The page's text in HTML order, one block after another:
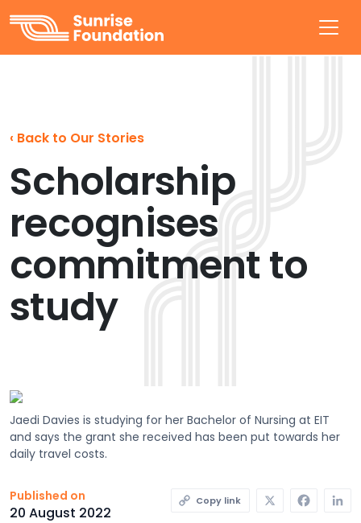
Sunrise Foundation
‹ Back to Our Stories
Scholarship
recognises
commitment to
study
Jaedi Davies is studying for her Bachelor of Nursing at EIT
and says the grant she received has been put towards her
daily travel costs.
Published on
20 August 2022
Copy link